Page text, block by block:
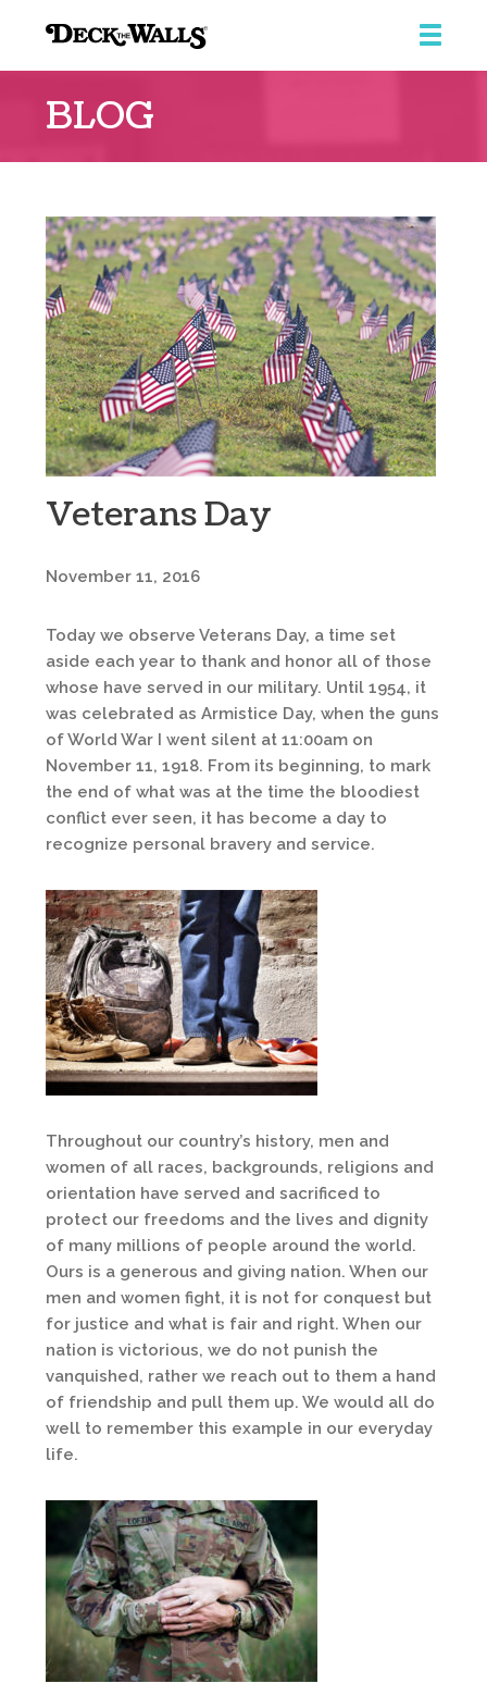
Walls
Southpointe
BLOG
Veterans Day
November 11, 2016
Today we observe Veterans Day, a time set
aside each year to thank and honor all of those
whose have served in our military. Until 1954, it
was celebrated as Armistice Day, when the guns
of World War I went silent at 11:00am on
November 11, 1918. From its beginning, to mark
the end of what was at the time the bloodiest
conflict ever seen, it has become a day to
recognize personal bravery and service.
Throughout our country’s history, men and
women of all races, backgrounds, religions and
orientation have served and sacrificed to
protect our freedoms and the lives and dignity
of many millions of people around the world.
Ours is a generous and giving nation. When our
men and women fight, it is not for conquest but
for justice and what is fair and right. When our
nation is victorious, we do not punish the
vanquished, rather we reach out to them a hand
of friendship and pull them up. We would all do
well to remember this example in our everyday
life.